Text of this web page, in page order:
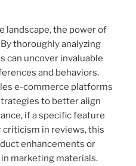
landscape, the power of
thoroughly analyzing
can uncover invaluable
and behaviors.
e-commerce platforms
to better align
if a specific feature
in reviews, this
enhancements or
marketing materials.